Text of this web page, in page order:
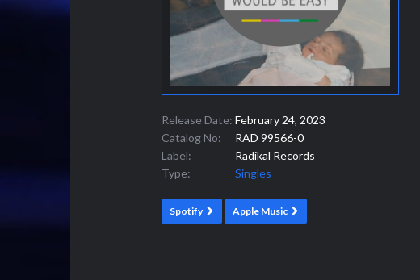
Release Date: February 24, 2023
Catalog No:
RAD 99566-0
Label:
Radikal Records
Type:
Singles
Spotify Apple Music